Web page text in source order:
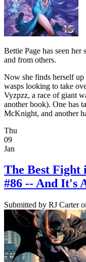
Bettie Page has seen
and from others.
Now she finds herself up
wasps looking to take
Vyzpzz, a race of giant
another book). One has
McKnight, and another
Thu
09
Jan
The Best Fight
#86 -- And It's
Submitted by RJ Carter